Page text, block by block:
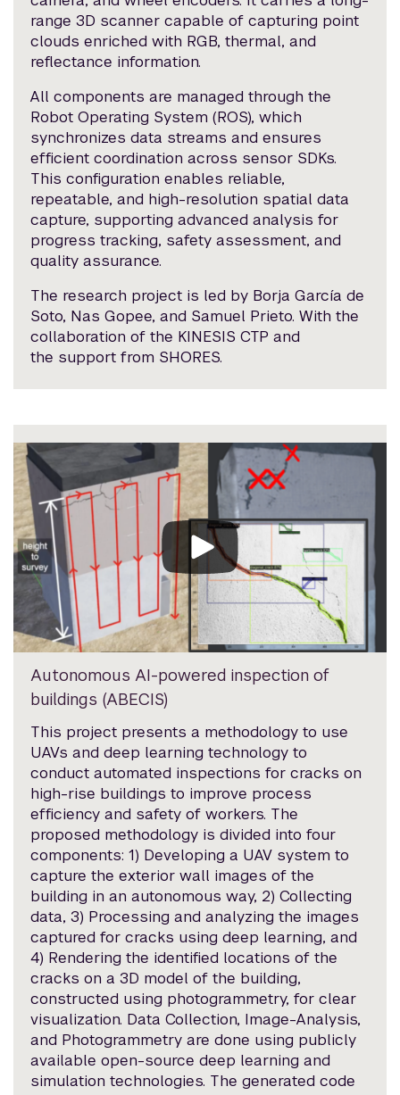
range 3D scanner capable of capturing point
clouds enriched with RGB, thermal, and
reflectance information.
All components are managed through the
Robot Operating System (ROS), which
synchronizes data streams and ensures
efficient coordination across sensor SDKs.
This configuration enables reliable,
repeatable, and high-resolution spatial data
capture, supporting advanced analysis for
progress tracking, safety assessment, and
quality assurance.
The research project is led by Borja García de
Soto, Nas Gopee, and Samuel Prieto. With the
collaboration of the KINESIS CTP and
the support from SHORES.
Autonomous AI-powered inspection of
buildings (ABECIS)
This project presents a methodology to use
UAVs and deep learning technology to
conduct automated inspections for cracks on
high-rise buildings to improve process
efficiency and safety of workers. The
proposed methodology is divided into four
components: 1) Developing a UAV system to
capture the exterior wall images of the
building in an autonomous way, 2) Collecting
data, 3) Processing and analyzing the images
captured for cracks using deep learning, and
4) Rendering the identified locations of the
cracks on a 3D model of the building,
constructed using photogrammetry, for clear
visualization. Data Collection, Image-Analysis,
and Photogrammetry are done using publicly
available open-source deep learning and
simulation technologies. The generated code